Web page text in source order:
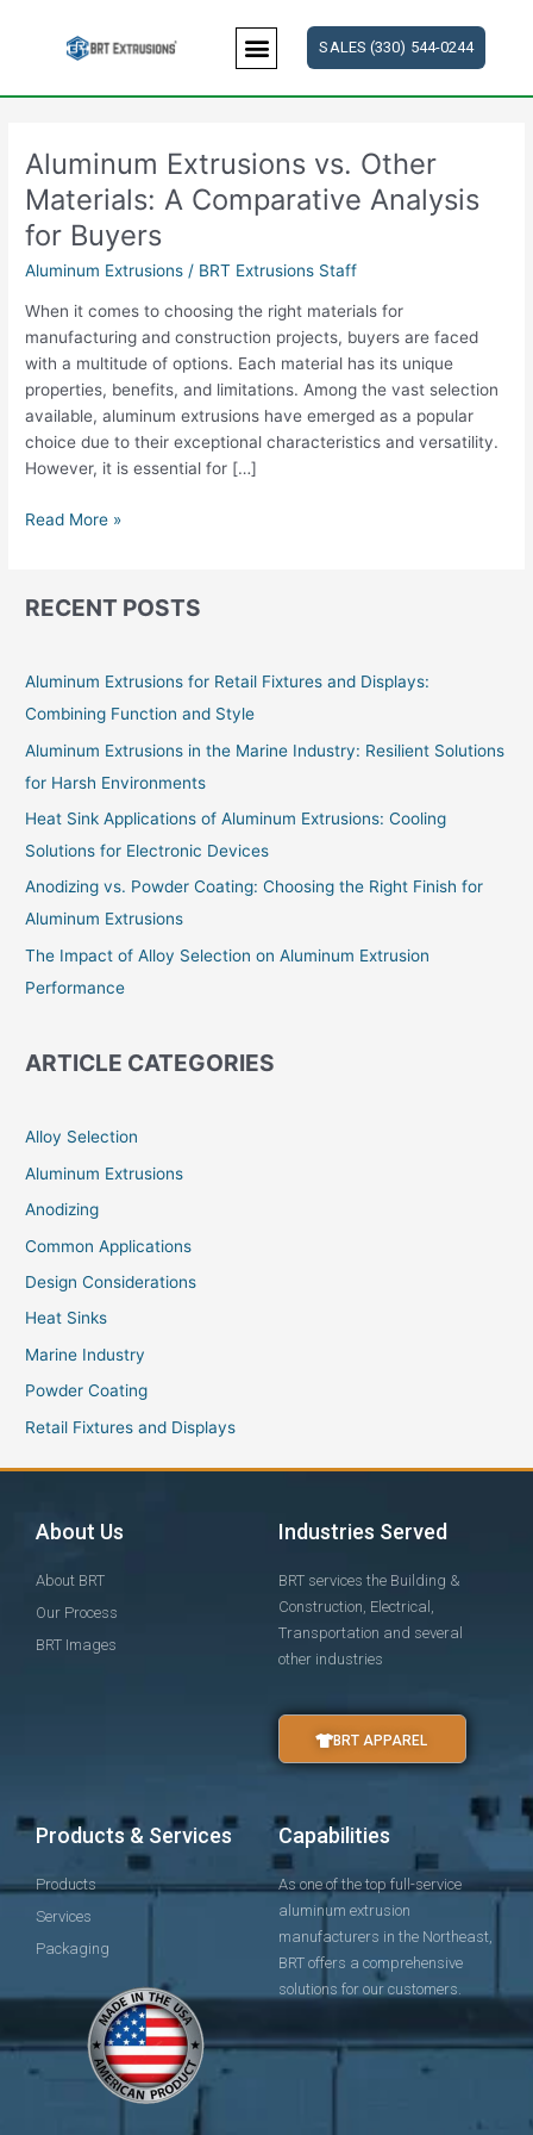
SALES (330) 544-0244
Aluminum Extrusions vs. Other
Materials: A Comparative Analysis
for Buyers
Aluminum Extrusions / BRT Extrusions Staff
When it comes to choosing the right materials for
manufacturing and construction projects, buyers are faced
with a multitude of options. Each material has its unique
properties, benefits, and limitations. Among the vast selection
available, aluminum extrusions have emerged as a popular
choice due to their exceptional characteristics and versatility.
However, it is essential for […]
Aluminum
Extrusions
vs.
Other
Materials:
Comparative
Analysis
for
Buyers
Read More »
RECENT POSTS
Aluminum Extrusions for Retail Fixtures and Displays:
Combining Function and Style
Aluminum Extrusions in the Marine Industry: Resilient Solutions
for Harsh Environments
Heat Sink Applications of Aluminum Extrusions: Cooling
Solutions for Electronic Devices
Anodizing vs. Powder Coating: Choosing the Right Finish for
Aluminum Extrusions
The Impact of Alloy Selection on Aluminum Extrusion
Performance
ARTICLE CATEGORIES
Alloy Selection
Aluminum Extrusions
Anodizing
Common Applications
Design Considerations
Heat Sinks
Marine Industry
Powder Coating
Retail Fixtures and Displays
About Us
About BRT
Our Process
BRT Images
Industries Served
BRT services the Building &
Construction, Electrical,
Transportation and several
other industries
BRT APPAREL
Products & Services
Products
Services
Packaging
Capabilities
As one of the top full-service
aluminum extrusion
manufacturers in the Northeast,
BRT offers a comprehensive
solutions for our customers.